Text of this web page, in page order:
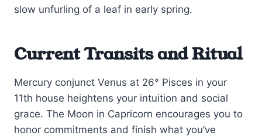
slow unfurling of a leaf in early spring.
Current Transits and Ritual
Mercury conjunct Venus at 26° Pisces in your
11th house heightens your intuition and social
grace. The Moon in Capricorn encourages you to
honor commitments and finish what you’ve